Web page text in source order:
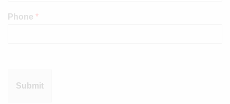
Phone *
Submit